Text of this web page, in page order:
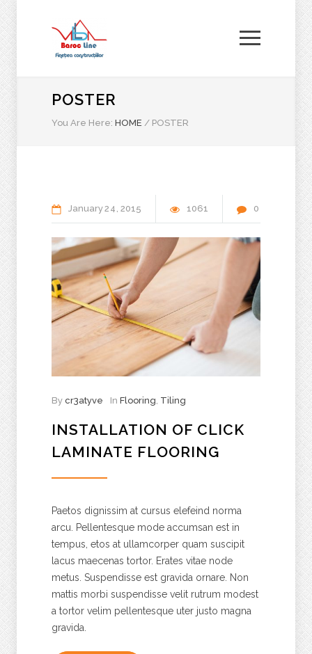
POSTER
You Are Here: HOME / POSTER
January24 2015 1061 0
By cr3atyve In Flooring Tiling
INSTALLATION OF CLICK
LAMINATE FLOORING
Paetos dignissim at cursus elefeind norma
arcu. Pellentesque mode accumsan est in
tempus, etos at ullamcorper quam suscipit
lacus maecenas tortor. Erates vitae node
metus. Suspendisse est gravida ornare. Non
mattis morbi suspendisse velit rutrum modest
a tortor velim pellentesque uter justo magna
gravida.